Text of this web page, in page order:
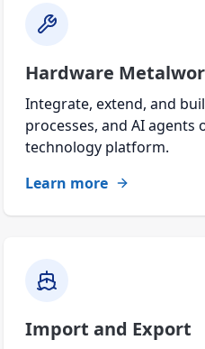
Hardware
Integrate, extend, and
processes, and AI agents
technology platform.
Learn more
Import and Export